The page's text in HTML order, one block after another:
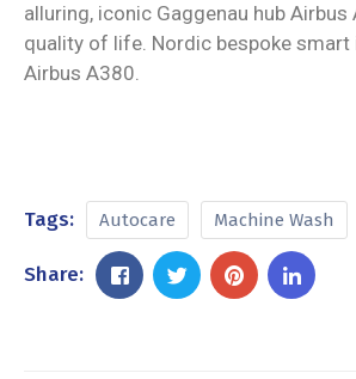
alluring, iconic Gaggenau hub
quality of life. Nordic bespoke smart
Airbus A380.
Tags: Autocare Machine Wash
Share: